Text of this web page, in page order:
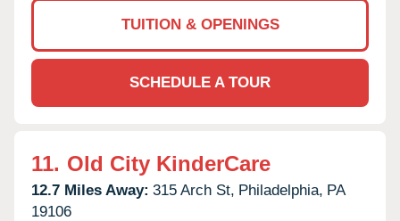
TUITION & OPENINGS
SCHEDULE A TOUR
11. Old City KinderCare
12.7 Miles Away: 315 Arch St, Philadelphia, PA
19106